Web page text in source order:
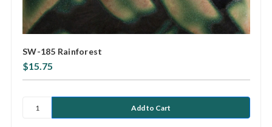
SW-185 Rainforest
$15.75